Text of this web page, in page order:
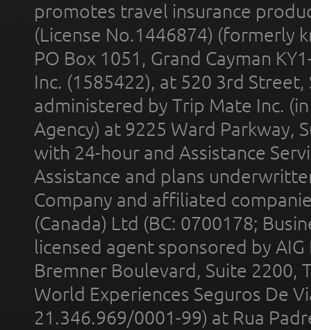
promotes travel insurance
(License No.1446874) (formerly
PO Box 1051, Grand Cayman
Inc. (1585422), at 520 3rd
administered by Trip Mate Inc.
Agency) at 9225 Ward Parkway,
with 24-hour and Assistance
Assistance and plans
Company and affiliated
(Canada) Ltd (BC: 0700178;
licensed agent sponsored by
Bremner Boulevard, Suite 2200,
World Experiences Seguros De
21.346.969/0001-99) at Rua